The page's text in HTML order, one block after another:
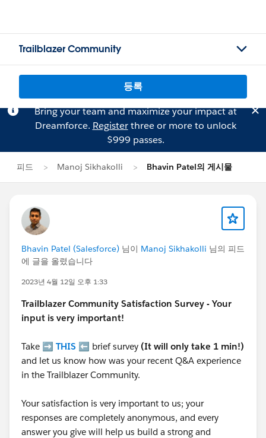
Trailblazer Community
등록
Bring your team and maximize your impact at
Dreamforce. Registerthree or more to unlock
$999 passes.
피드 Manoj Sikhakolli Bhavin Patel의 게시물
Bhavin Patel (Salesforce) 님이 Manoj Sikhakolli 님의 피드
에 글을 올렸습니다
2023년 4월 12일 오후 1:33
Trailblazer Community Satisfaction Survey - Your
input is very important!
Take ➡️ THIS ⬅️ brief survey (It will only take 1 min!)
and let us know how was your recent Q&A experience
in the Trailblazer Community.
Your satisfaction is very important to us; your
responses are completely anonymous, and every
answer you give will help us build a strong and